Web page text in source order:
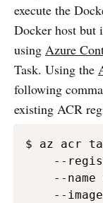
execute the
Docker host but
using Azure
Task. Using the
following
existing ACR
$ az acr
--
--name
--